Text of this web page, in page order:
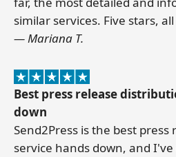
similar services. Five stars,
— Mariana T.
Best press release
down
Send2Press is the best
service hands down, and